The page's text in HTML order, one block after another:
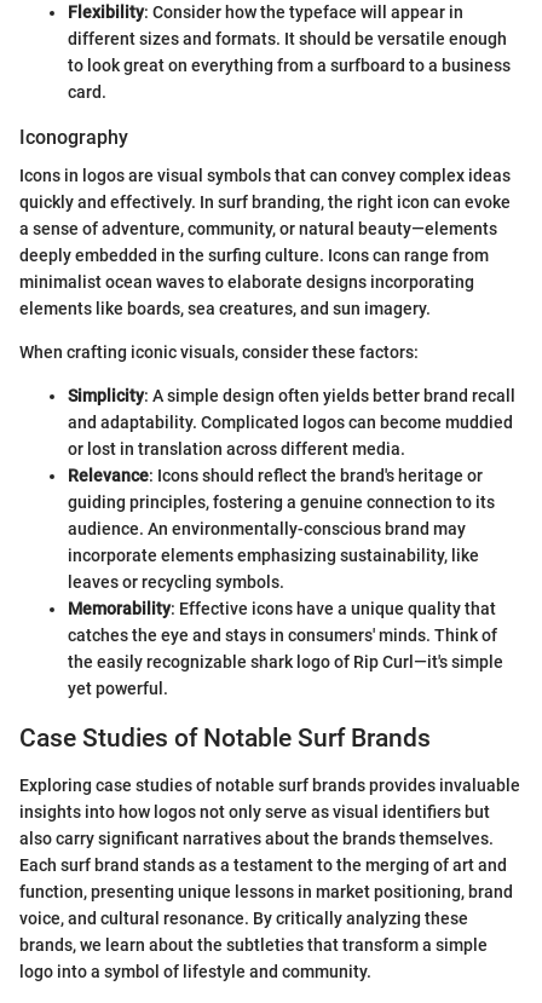
Flexibility: Consider how the typeface will appear in
different sizes and formats. It should be versatile enough
to look great on everything from a surfboard to a business
card.
Iconography
Icons in logos are visual symbols that can convey complex ideas
quickly and effectively. In surf branding, the right icon can evoke
a sense of adventure, community, or natural beauty—elements
deeply embedded in the surfing culture. Icons can range from
minimalist ocean waves to elaborate designs incorporating
elements like boards, sea creatures, and sun imagery.
When crafting iconic visuals, consider these factors:
Simplicity: A simple design often yields better brand recall
and adaptability. Complicated logos can become muddied
or lost in translation across different media.
Relevance: Icons should reflect the brand's heritage or
guiding principles, fostering a genuine connection to its
audience. An environmentally-conscious brand may
incorporate elements emphasizing sustainability, like
leaves or recycling symbols.
Memorability: Effective icons have a unique quality that
catches the eye and stays in consumers' minds. Think of
the easily recognizable shark logo of Rip Curl—it's simple
yet powerful.
Case Studies of Notable Surf Brands
Exploring case studies of notable surf brands provides invaluable
insights into how logos not only serve as visual identifiers but
also carry significant narratives about the brands themselves.
Each surf brand stands as a testament to the merging of art and
function, presenting unique lessons in market positioning, brand
voice, and cultural resonance. By critically analyzing these
brands, we learn about the subtleties that transform a simple
logo into a symbol of lifestyle and community.